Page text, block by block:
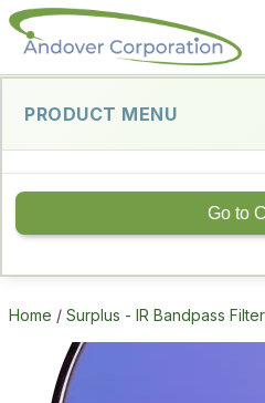
PRODUCT MENU
Go to
Home / Surplus - IR Bandpass